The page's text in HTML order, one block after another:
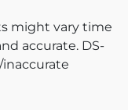
might vary time
accurate. DS-